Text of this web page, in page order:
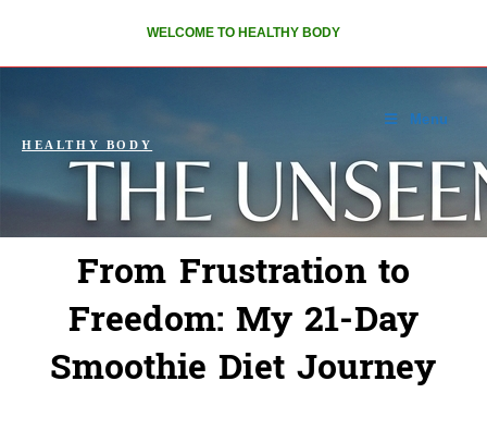
WELCOME TO HEALTHY BODY
HEALTHY BODY
Menu
From Frustration to
Freedom: My 21-Day
Smoothie Diet Journey